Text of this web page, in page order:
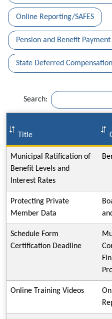
Online Reporting/SAFES
Pension and Benefit
State Deferred
Search:
Title
Municipal Ratification of
Benefit Levels and
Interest Rates
Protecting Private
Member Data
Schedule Form
Certification Deadline
Online Training Videos